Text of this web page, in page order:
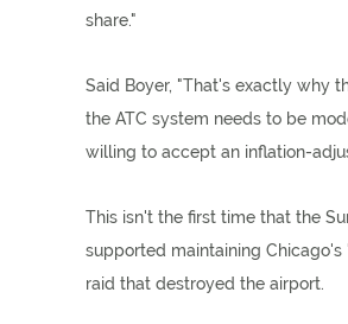
share."
Said Boyer, "That's exactly why
the ATC system needs to be
willing to accept an inflation-
This isn't the first time that the
supported maintaining
raid that destroyed the airport.